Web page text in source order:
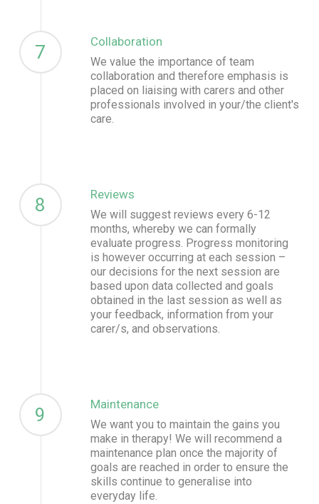
7 Collaboration
We value the importance of team
collaboration and therefore emphasis is
placed on liaising with carers and other
professionals involved in your/the client's
care.
8 Reviews
We will suggest reviews every 6-12
months, whereby we can formally
evaluate progress. Progress monitoring
is however occurring at each session –
our decisions for the next session are
based upon data collected and goals
obtained in the last session as well as
your feedback, information from your
carer/s, and observations.
9 Maintenance
We want you to maintain the gains you
make in therapy! We will recommend a
maintenance plan once the majority of
goals are reached in order to ensure the
skills continue to generalise into
everyday life.